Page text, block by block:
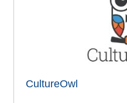
CultureOwl